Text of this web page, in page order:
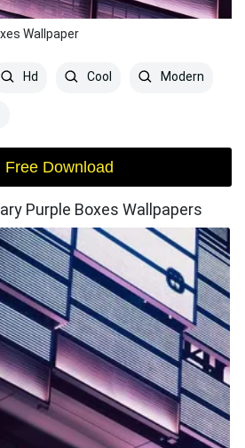
Wallpaper
Hd Cool Modern
Free Download
Purple Boxes Wallpapers